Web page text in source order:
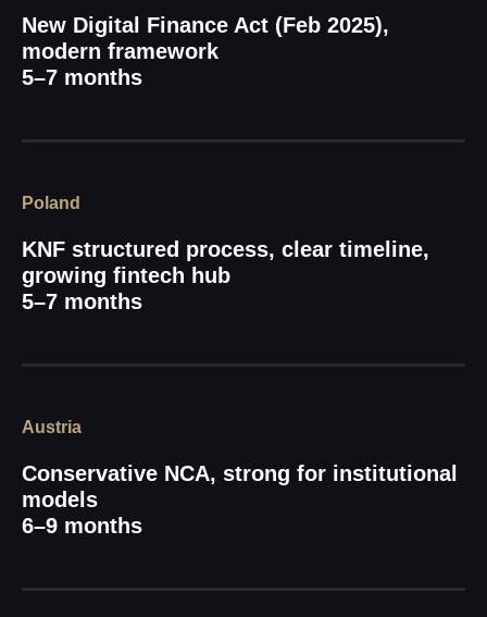
New Digital Finance Act (Feb 2025),
modern framework
5–7 months
Poland
KNF structured process, clear timeline,
growing fintech hub
5–7 months
Austria
Conservative NCA, strong for institutional
models
6–9 months